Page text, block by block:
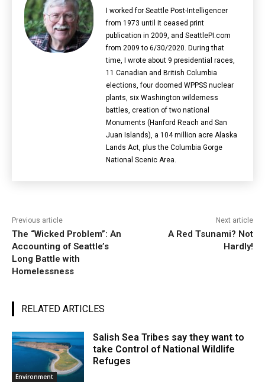
I worked for Seattle Post-Intelligencer
from 1973 until it ceased print
publication in 2009, and SeattlePI.com
from 2009 to 6/30/2020. During that
time, I wrote about 9 presidential races,
11 Canadian and British Columbia
elections‎, four doomed WPPSS nuclear
plants, six Washington wilderness
battles, creation of two national
Monuments (Hanford Reach and San
Juan Islands), a 104 million acre Alaska
Lands Act, plus the Columbia Gorge
National Scenic Area.
Previous article
The “Wicked Problem”: An
Accounting of Seattle’s
Long Battle with
Homelessness
Next article
A Red Tsunami? Not
Hardly!
RELATED ARTICLES
Environment
Salish Sea Tribes say they want to
take Control of National Wildlife
Refuges